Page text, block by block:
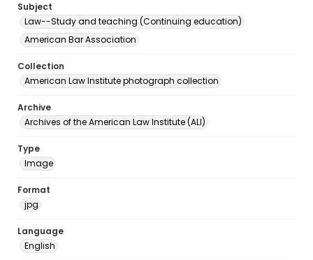
Subject
Law--Study and teaching (Continuing education)
American Bar Association
Collection
American Law Institute photograph collection
Archive
Archives of the American Law Institute (ALI)
Type
Image
Format
jpg
Language
English